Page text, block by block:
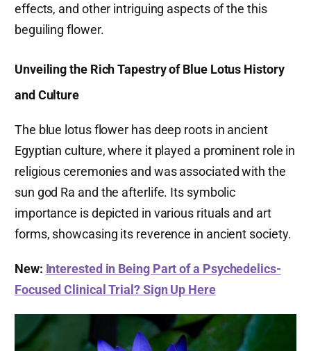
effects, and other intriguing aspects of the this
beguiling flower.
Unveiling the Rich Tapestry of Blue Lotus History
and Culture
The blue lotus flower has deep roots in ancient
Egyptian culture, where it played a prominent role in
religious ceremonies and was associated with the
sun god Ra and the afterlife. Its symbolic
importance is depicted in various rituals and art
forms, showcasing its reverence in ancient society.
New: Interested in Being Part of a Psychedelics-
Focused Clinical Trial? Sign Up Here